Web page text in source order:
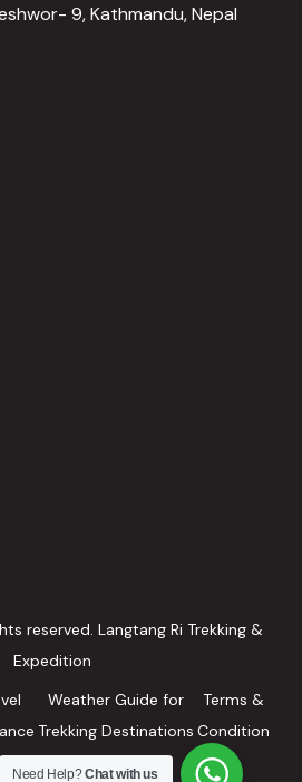
9, Kathmandu, Nepal
reserved. Langtang Ri Trekking &
Expedition
Weather Guide for
Trekking Destinations
in Nepal
Terms &
Condition
Need Help?Chat with us